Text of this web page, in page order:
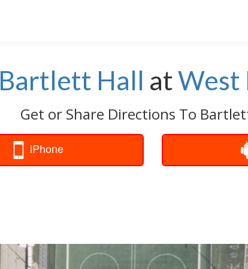
Bartlett Hall atWest
Get or Share Directions To
iPhone